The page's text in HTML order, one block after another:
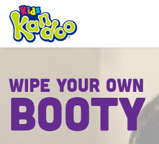
WIPE YOUR OWN
BOOTY